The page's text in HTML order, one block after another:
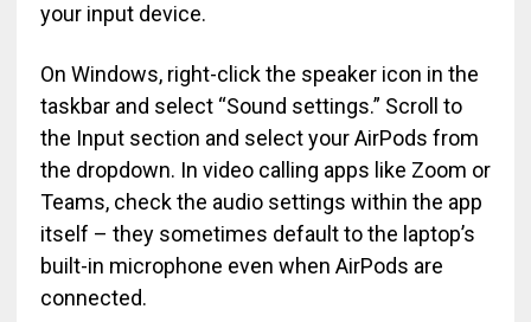
your input device.
On Windows, right-click the speaker icon in the
taskbar and select “Sound settings.” Scroll to
the Input section and select your AirPods from
the dropdown. In video calling apps like Zoom or
Teams, check the audio settings within the app
itself – they sometimes default to the laptop’s
built-in microphone even when AirPods are
connected.